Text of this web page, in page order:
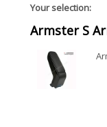
Your selection:
Armster S